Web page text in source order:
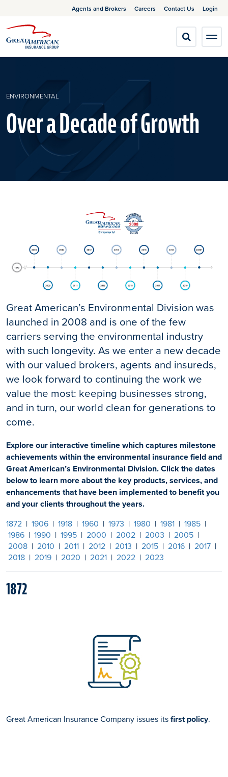
Agents and Brokers Careers Contact Us Login
ENVIRONMENTAL
Over a Decade of Growth
Great American’s Environmental Division was
launched in 2008 and is one of the few
carriers serving the environmental industry
with such longevity. As we enter a new decade
with our valued brokers, agents and insureds,
we look forward to continuing the work we
value the most: keeping businesses strong,
and in turn, our world clean for generations to
come.
Explore our interactive timeline which captures milestone
achievements within the environmental insurance field and
Great American’s Environmental Division. Click the dates
below to learn more about the key products, services, and
enhancements that have been implemented to benefit you
and your clients throughout the years.
1872 | 1906 | 1918 | 1960 | 1973 | 1980 | 1981 | 1985 |
1986 | 1990 | 1995 | 2000 | 2002 | 2003 | 2005 |
2008 | 2010 | 2011 | 2012 | 2013 | 2015 | 2016 | 2017 |
2018 | 2019 | 2020 | 2021 | 2022 | 2023
1872
Great American Insurance Company issues itsfirst policy.